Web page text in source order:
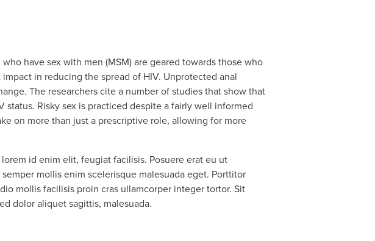
have sex with men (MSM) are geared towards those who
in reducing the spread of HIV. Unprotected anal
The researchers cite a number of studies that show that
status. Risky sex is practiced despite a fairly well informed
on more than just a prescriptive role, allowing for more
id enim elit, feugiat facilisis. Posuere erat eu ut
mollis enim scelerisque malesuada eget. Porttitor
mollis facilisis proin cras ullamcorper integer tortor. Sit
dolor aliquet sagittis, malesuada.